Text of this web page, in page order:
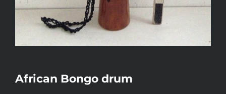
African Bongo drum